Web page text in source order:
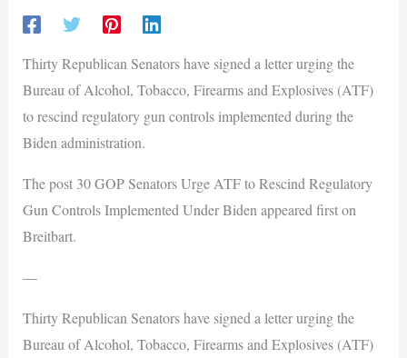
Thirty Republican Senators have signed a letter urging the
Bureau of Alcohol, Tobacco, Firearms and Explosives (ATF)
to rescind regulatory gun controls implemented during the
Biden administration.
The post 30 GOP Senators Urge ATF to Rescind Regulatory
Gun Controls Implemented Under Biden appeared first on
Breitbart.
—
Thirty Republican Senators have signed a letter urging the
Bureau of Alcohol, Tobacco, Firearms and Explosives (ATF)